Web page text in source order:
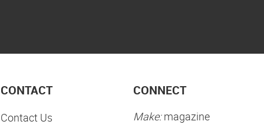
CONTACT
Contact Us
CONNECT
Make:magazine